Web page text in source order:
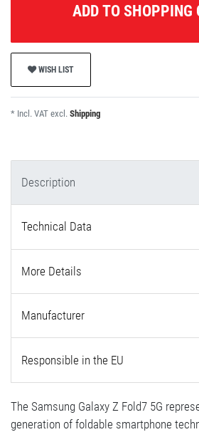
ADD TO SHOPPING
WISH LIST
* Incl. VAT excl. Shipping
Description
Technical Data
More Details
Manufacturer
Responsible in the EU
The Samsung Galaxy Z Fold7 5G
generation of foldable smartphone